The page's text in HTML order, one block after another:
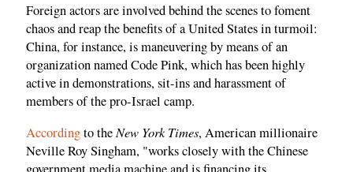
Foreign actors are involved behind the scenes to foment
chaos and reap the benefits of a United States in turmoil:
China, for instance, is maneuvering by means of an
organization named Code Pink, which has been highly
active in demonstrations, sit-ins and harassment of
members of the pro-Israel camp.
Accordingto theNew York Times, American millionaire
Neville Roy Singham, "works closely with the Chinese